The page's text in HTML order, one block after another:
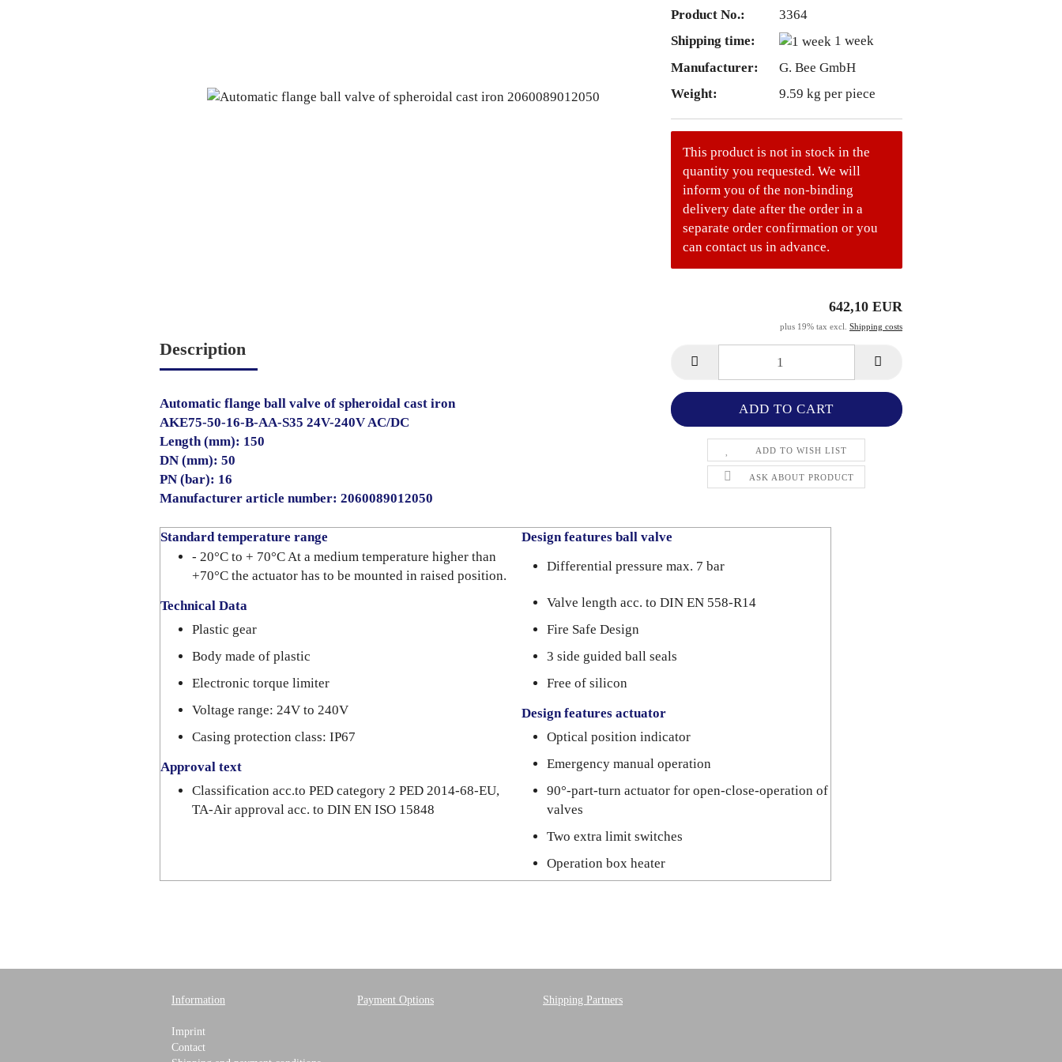
Product No.:
3364
Shipping time:
1 week
Manufacturer:
G. Bee GmbH
Weight:
9.59 kg per piece
This product is not in stock in the
quantity you requested. We will
inform you of the non-binding
delivery date after the order in a
separate order confirmation or you
can contact us in advance.
642,10 EUR
plus 19% tax excl. Shipping costs
ADD TO WISH LIST
ASK ABOUT PRODUCT
Description
Automatic flange ball valve of spheroidal cast iron
AKE75-50-16-B-AA-S35 24V-240V AC/DC
Length (mm): 150
DN (mm): 50
PN (bar): 16
Manufacturer article number: 2060089012050
Standard temperature range
Design features ball valve
- 20°C to + 70°C At a medium temperature higher than
+70°C the actuator has to be mounted in raised position.
Differential pressure max. 7 bar
Technical Data
Valve length acc. to DIN EN 558-R14
Plastic gear
Fire Safe Design
Body made of plastic
3 side guided ball seals
Electronic torque limiter
Free of silicon
Voltage range: 24V to 240V
Design features actuator
Casing protection class: IP67
Optical position indicator
Approval text
Emergency manual operation
Classification acc.to PED category 2 PED 2014-68-EU,
TA-Air approval acc. to DIN EN ISO 15848
90°-part-turn actuator for open-close-operation of
valves
Two extra limit switches
Operation box heater
Information
Imprint
Contact
Payment Options Shipping Partners